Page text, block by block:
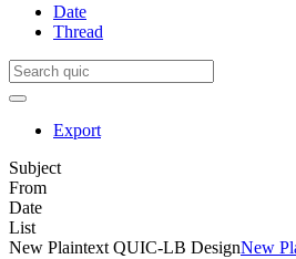
Date
Thread
Export
Subject
From
Date
List
New Plaintext QUIC-LB DesignNew